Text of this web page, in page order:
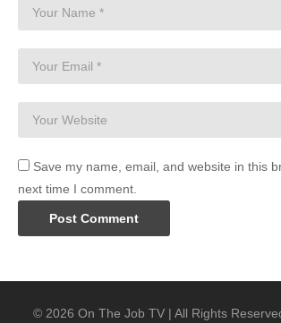
Save my name, email, and website in this
next time I comment.
© 2026 On The Job TV | All Rights